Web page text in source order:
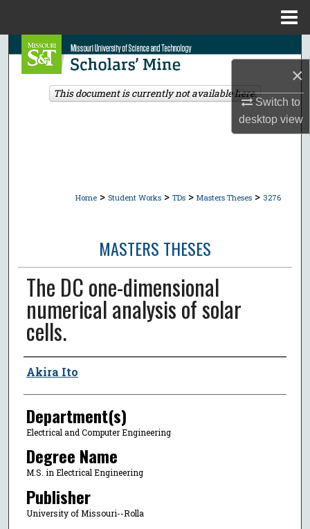
×
Switch to
desktopview
Search
Browse Collections
Home > Student Works > TDs > Masters Theses > 3276
MASTERS THESES
The DC one-dimensional
numerical analysis of solar
cells.
Author
Akira Ito
Department(s)
Electrical and Computer Engineering
Degree Name
M.S. in Electrical Engineering
Publisher
University of Missouri--Rolla
This document is currently not available here.